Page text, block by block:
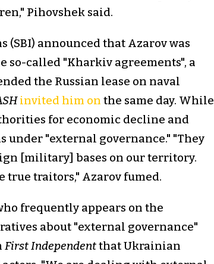
Pihovshek said.
(SBI) announced that Azarov was
so-called "Kharkiv agreements", a
the Russian lease on naval
invited him on the same day. While
for economic decline and
under "external governance." "They
[military] bases on our territory.
true traitors," Azarov fumed.
frequently appears on the
about "external governance"
First Independentthat Ukrainian